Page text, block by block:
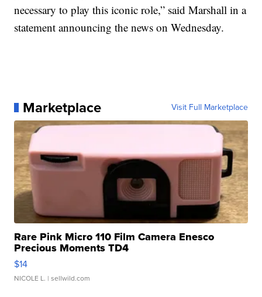
necessary to play this iconic role,” said Marshall in a
statement announcing the news on Wednesday.
Marketplace Visit Full Marketplace
Rare Pink Micro 110 Film Camera Enesco
Precious Moments TD4
$14
NICOLE L. | sellwild.com